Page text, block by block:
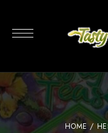
HOME/